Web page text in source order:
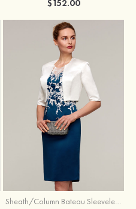
$152.00
Sheath/Column Bateau Sleeveless Knee-Length Satin Mother of the Bride Dress With Jacket Appliqued